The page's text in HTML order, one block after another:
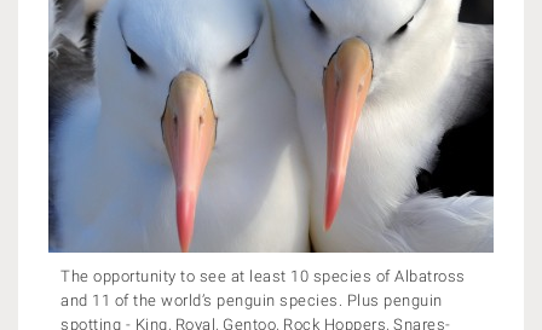
The opportunity to see at least 10 species of Albatross
and 11 of the world’s penguin species. Plus penguin
spotting - King, Royal, Gentoo, Rock Hoppers, Snares-